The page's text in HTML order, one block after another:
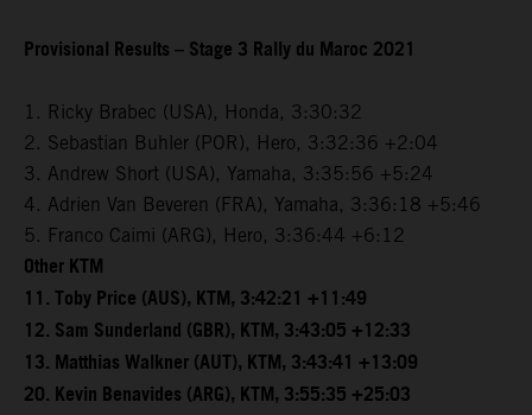
Provisional Results – Stage 3 Rally du Maroc 2021
1. Ricky Brabec (USA), Honda, 3:30:32
2. Sebastian Buhler (POR), Hero, 3:32:36 +2:04
3. Andrew Short (USA), Yamaha, 3:35:56 +5:24
4. Adrien Van Beveren (FRA), Yamaha, 3:36:18 +5:46
5. Franco Caimi (ARG), Hero, 3:36:44 +6:12
Other KTM
11. Toby Price (AUS), KTM, 3:42:21 +11:49
12. Sam Sunderland (GBR), KTM, 3:43:05 +12:33
13. Matthias Walkner (AUT), KTM, 3:43:41 +13:09
20. Kevin Benavides (ARG), KTM, 3:55:35 +25:03